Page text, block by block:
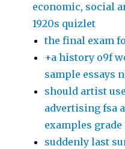
economic, social
1920s quizlet
the final exam
+a history o9f
sample essays
should artist
advertising fsa
examples grade
suddenly last